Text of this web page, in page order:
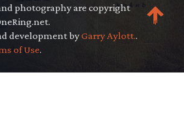
photography are copyright
development byGarry Aylott..
of Use.